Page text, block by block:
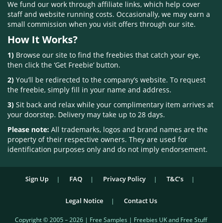
We fund our work through affiliate links, which help cover
staff and website running costs. Occasionally, we may earn a
small commission when you visit offers through our site.
How It Works?
1) Browse our site to find the freebies that catch your eye,
then click the ‘Get Freebie’ button.
2) You’ll be redirected to the company’s website. To request
the freebie, simply fill in your name and address.
3) Sit back and relax while your complimentary item arrives at
your doorstep. Delivery may take up to 28 days.
Please note: All trademarks, logos and brand names are the
property of their respective owners. They are used for
identification purposes only and do not imply endorsement.
Sign Up FAQ Privacy Policy T&C’s
Legal Notice Contact Us
Copyright © 2005 – 2026 | Free Samples | Freebies UK and Free Stuff